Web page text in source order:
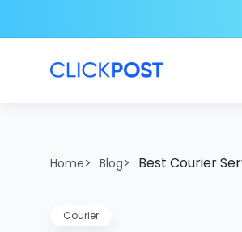
Home> Blog> Best Courier
Courier